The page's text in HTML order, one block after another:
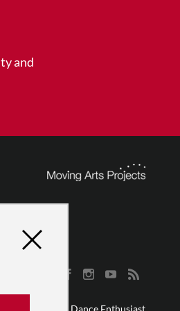
and
© 2026 The Dance Enthusiast